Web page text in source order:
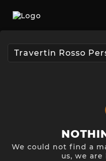
We could not find a
us, we